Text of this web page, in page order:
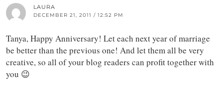
LAURA
DECEMBER 21, 2011 / 12:52 PM
Tanya, Happy Anniversary! Let each next year of marriage
be better than the previous one! And let them all be very
creative, so all of your blog readers can profit together with
you 😉